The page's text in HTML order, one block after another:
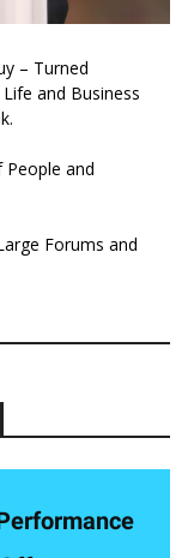
– Turned
and Business
and
Forums and